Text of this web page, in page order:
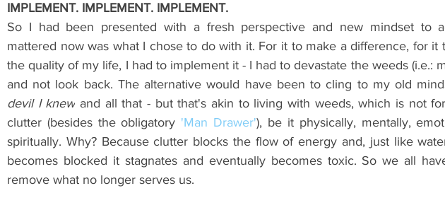
IMPLEMENT. IMPLEMENT. IMPLEMENT.
So I had been presented with a fresh perspective and new mindset to
mattered now was what I chose to do with it. For it to make a difference, for it
the quality of my life, I had to implement it - I had to devastate the weeds (i.e.:
and not look back. The alternative would have been to cling to my old
devil I knew and all that - but that's akin to living with weeds, which is not
clutter (besides the obligatory 'Man Drawer'), be it physically, mentally,
spiritually. Why? Because clutter blocks the flow of energy and, just like
becomes blocked it stagnates and eventually becomes toxic. So we all
remove what no longer serves us.